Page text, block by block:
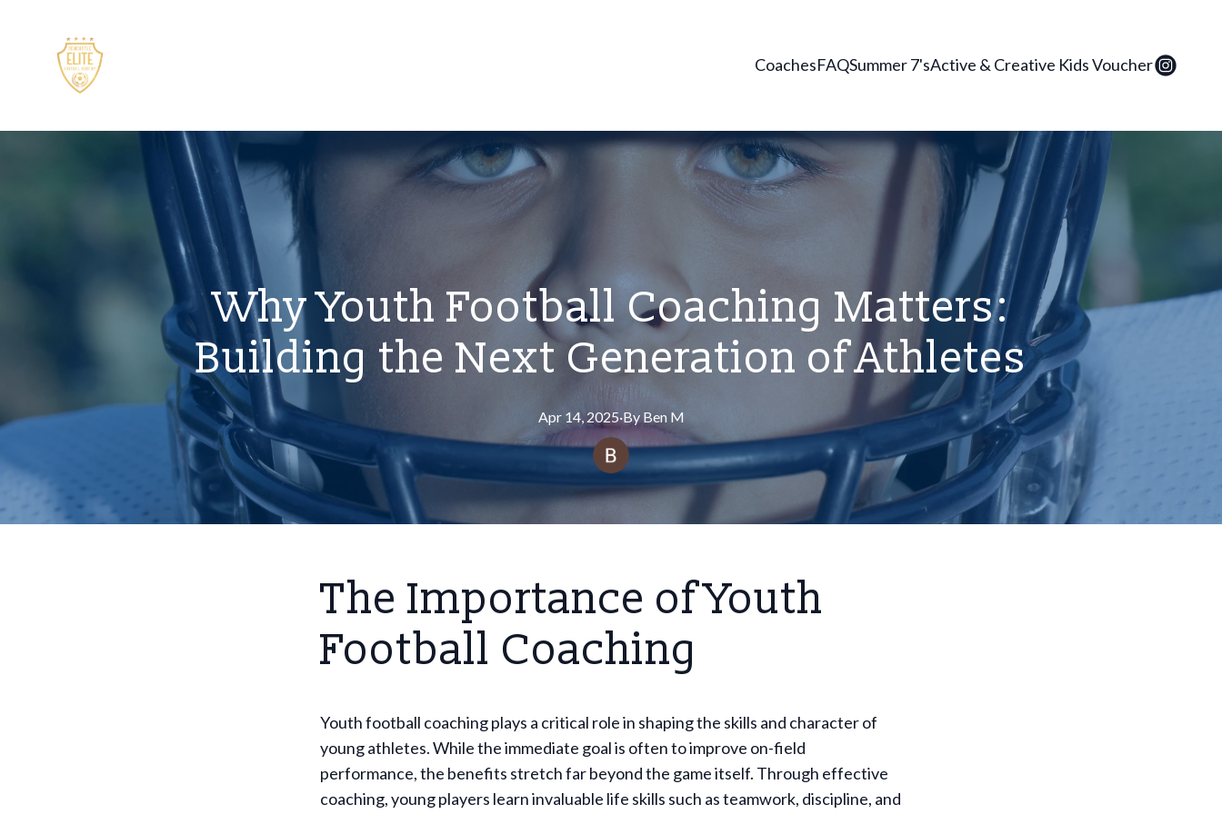
CoachesFAQSummer 7'sActive & Creative Kids Voucher
Why Youth Football Coaching Matters:
Building the Next Generation of Athletes
Apr 14, 2025·By Ben M
The Importance of Youth
Football Coaching
Youth football coaching plays a critical role in shaping the skills and character of
young athletes. While the immediate goal is often to improve on-field
performance, the benefits stretch far beyond the game itself. Through effective
coaching, young players learn invaluable life skills such as teamwork, discipline, and